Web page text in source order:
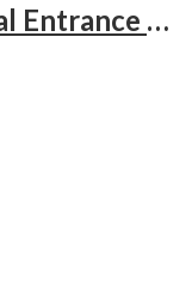
Sure Success In Pg Medical Entrance Psy.,Ana.,Rad.,Der.